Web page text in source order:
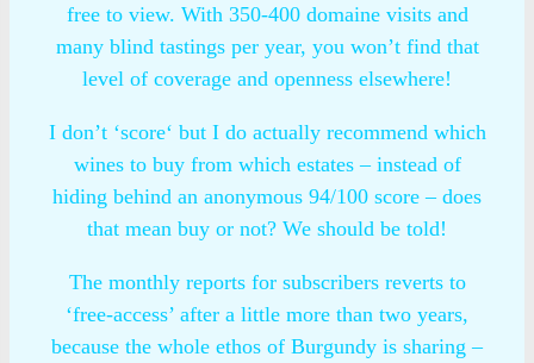
free to view. With 350-400 domaine visits and
many blind tastings per year, you won’t find that
level of coverage and openness elsewhere!
I don’t ‘score‘ but I do actually recommend which
wines to buy from which estates – instead of
hiding behind an anonymous 94/100 score – does
that mean buy or not? We should be told!
The monthly reports for subscribers reverts to
‘free-access’ after a little more than two years,
because the whole ethos of Burgundy is sharing –